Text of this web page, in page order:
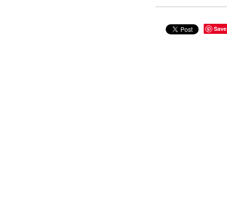
Save